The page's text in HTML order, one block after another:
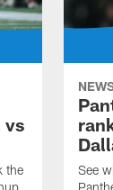
vs
the
See